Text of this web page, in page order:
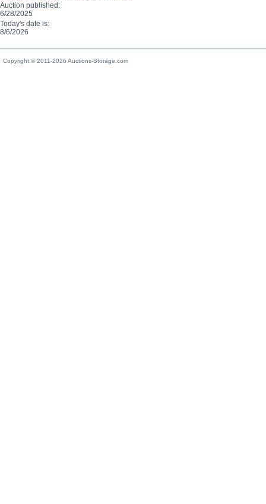
Auction published:
6/28/2025
Today's date is:
8/6/2026
Copyright © 2011-2026 Auctions-Storage.com